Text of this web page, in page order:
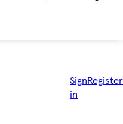
Sign
in
Register